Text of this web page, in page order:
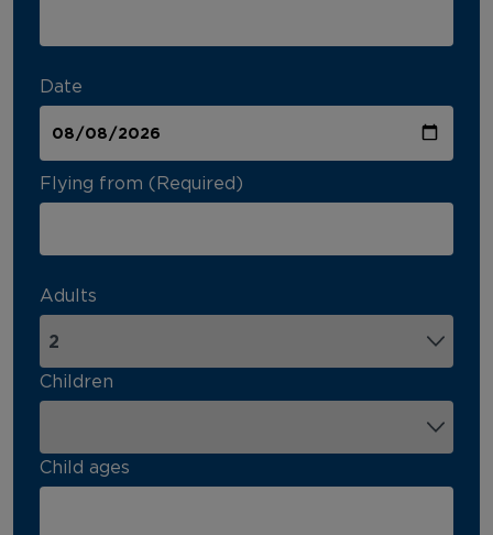
Date
Flying from (Required)
Adults
Children
Child ages